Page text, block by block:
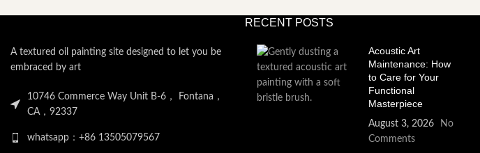
A textured oil painting site designed to let you be
embraced by art
10746 Commerce Way Unit B-6， Fontana，
CA，92337
whatsapp：+86 13505079567
RECENT POSTS
Acoustic Art
Maintenance: How
to Care for Your
Functional
Masterpiece
August 3, 2026
No
Comments